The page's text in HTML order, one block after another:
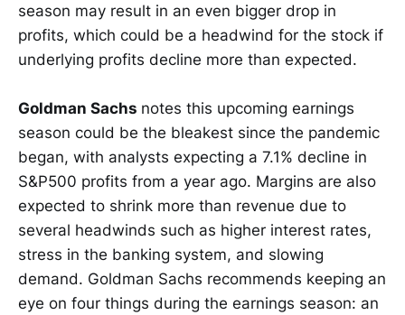
season may result in an even bigger drop in
profits, which could be a headwind for the stock if
underlying profits decline more than expected.
Goldman Sachs notes this upcoming earnings
season could be the bleakest since the pandemic
began, with analysts expecting a 7.1% decline in
S&P500 profits from a year ago. Margins are also
expected to shrink more than revenue due to
several headwinds such as higher interest rates,
stress in the banking system, and slowing
demand. Goldman Sachs recommends keeping an
eye on four things during the earnings season: an